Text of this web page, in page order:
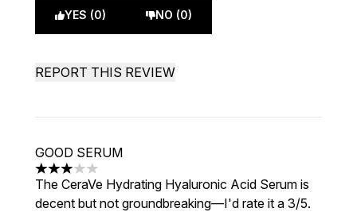
YES (0) NO (0)
REPORT THIS REVIEW
GOOD SERUM
3 stars out of a maximum of 5
The CeraVe Hydrating Hyaluronic Acid Serum is
decent but not groundbreaking—I'd rate it a 3/5.